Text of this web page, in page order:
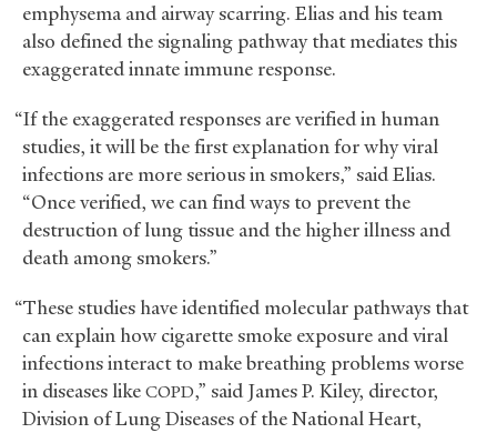
emphysema and airway scarring. Elias and his team
also defined the signaling pathway that mediates this
exaggerated innate immune response.
“If the exaggerated responses are verified in human
studies, it will be the first explanation for why viral
infections are more serious in smokers,” said Elias.
“Once verified, we can find ways to prevent the
destruction of lung tissue and the higher illness and
death among smokers.”
“These studies have identified molecular pathways that
can explain how cigarette smoke exposure and viral
infections interact to make breathing problems worse
in diseases like COPD,” said James P. Kiley, director,
Division of Lung Diseases of the National Heart,